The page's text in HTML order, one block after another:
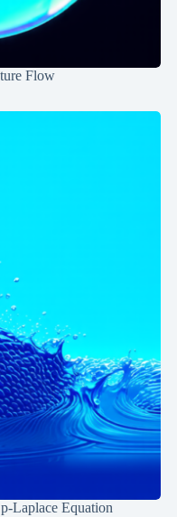
Flow
Laplace Equation